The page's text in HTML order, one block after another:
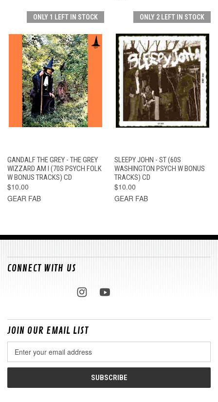
ONLY 1 LEFT IN STOCK
GANDALF THE GREY - THE GREY
WIZZARD AM I (70S PSYCH FOLK
W BONUS TRACKS) CD
$10.00
GEAR FAB
ONLY 2 LEFT IN STOCK
SLEEPY JOHN - ST (60S
WASHINGTON PSYCH W BONUS
TRACKS) CD
$10.00
GEAR FAB
CONNECT WITH US
JOIN OUR EMAIL LIST
Address